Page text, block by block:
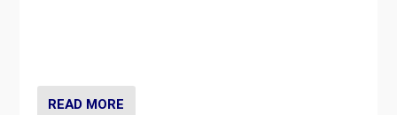
READ MORE